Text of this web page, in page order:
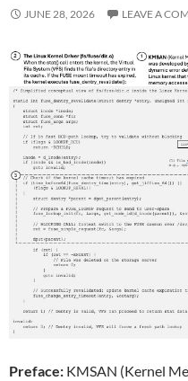
JUNE 28, 2026 LEAVE A
Preface: KMSAN (Kernel